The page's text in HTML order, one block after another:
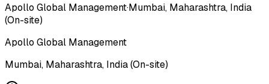
Apollo Global Management·Mumbai, Maharashtra, India
(On-site)
Apollo Global Management
Mumbai, Maharashtra, India (On-site)